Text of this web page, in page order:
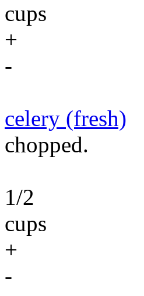
cups
+
-
celery (fresh)
chopped.
1/2
cups
+
-